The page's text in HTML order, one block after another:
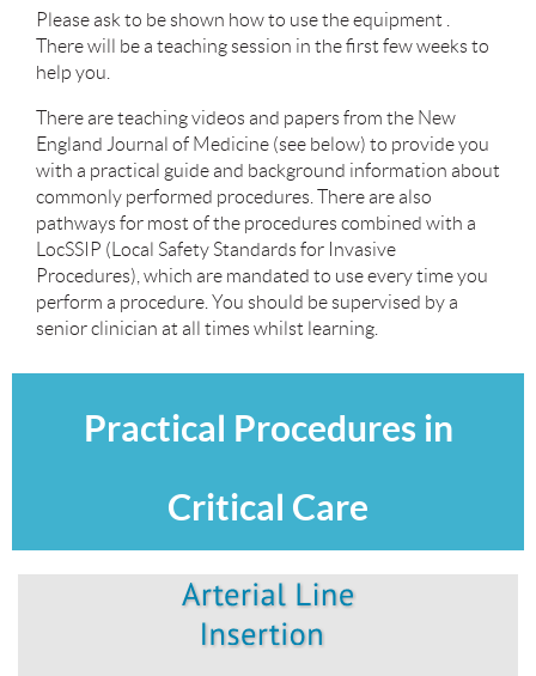
Please ask to be shown how to use the equipment .
There will be a teaching session in the first few weeks to
help you.
There are teaching videos and papers from the New
England Journal of Medicine (see below) to provide you
with a practical guide and background information about
commonly performed procedures. There are also
pathways for most of the procedures combined with a
LocSSIP (Local Safety Standards for Invasive
Procedures), which are mandated to use every time you
perform a procedure. You should be supervised by a
senior clinician at all times whilst learning.
Practical Procedures in
Critical Care